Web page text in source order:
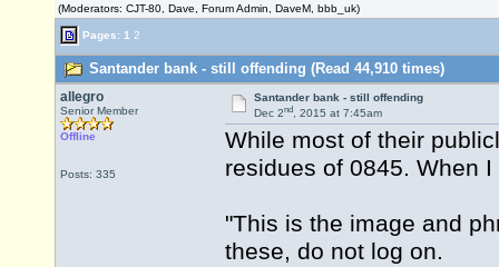
(Moderators: CJT-80, Dave, Forum Admin, DaveM, bbb_uk)
Pages: 1 2
Santander bank - still offending (Read 44,910 times)
allegro
Senior Member
Offline
Posts: 335
Santander bank - still offending
Dec 2nd, 2015 at 7:45am
While most of their
residues of 0845. When
"This is the image and
these, do not log on.